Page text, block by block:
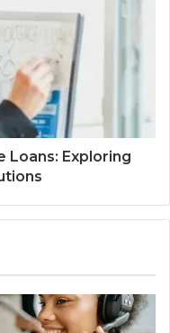
Loans: Exploring